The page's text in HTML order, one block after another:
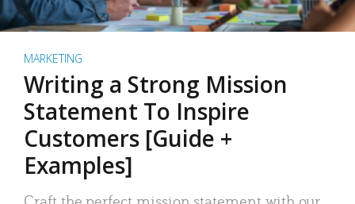
MARKETING
Writing a Strong Mission
Statement To Inspire
Customers [Guide +
Examples]